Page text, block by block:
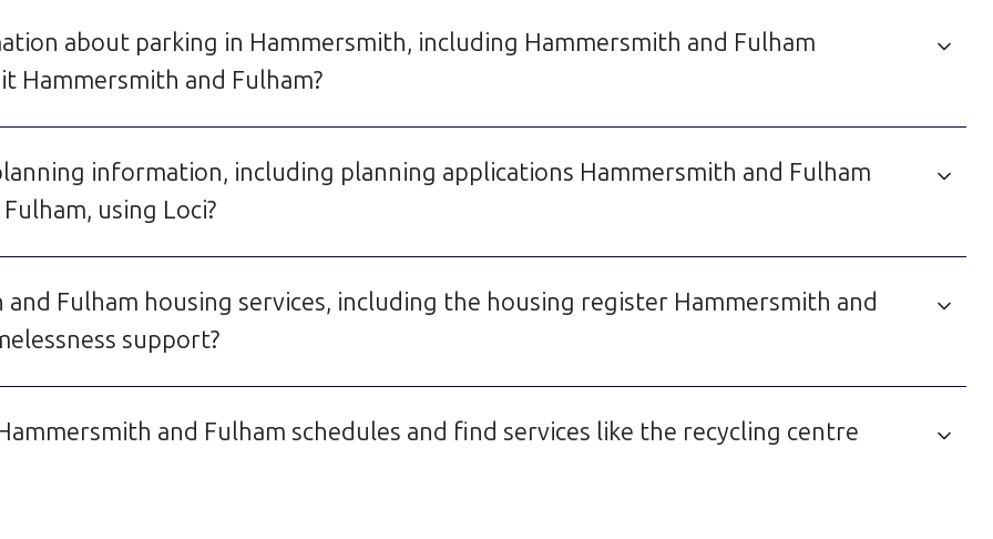
about parking in Hammersmith, including Hammersmith and Fulham
Hammersmith and Fulham?
information, including planning applications Hammersmith and Fulham
using Loci?
Fulham housing services, including the housing register Hammersmith and
support?
and Fulham schedules and find services like the recycling centre